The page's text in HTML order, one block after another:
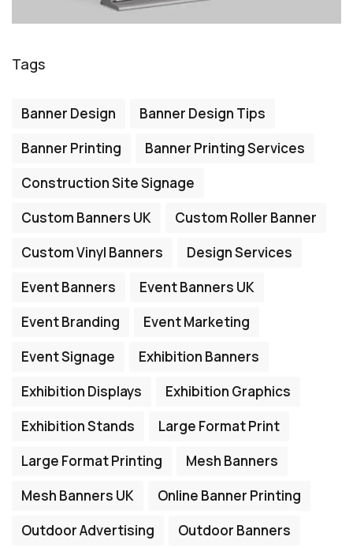
Tags
Banner Design
Banner Design Tips
Banner Printing
Banner Printing Services
Construction Site Signage
Custom Banners UK
Custom Roller Banner
Custom Vinyl Banners
Design Services
Event Banners
Event Banners UK
Event Branding
Event Marketing
Event Signage
Exhibition Banners
Exhibition Displays
Exhibition Graphics
Exhibition Stands
Large Format Print
Large Format Printing
Mesh Banners
Mesh Banners UK
Online Banner Printing
Outdoor Advertising
Outdoor Banners